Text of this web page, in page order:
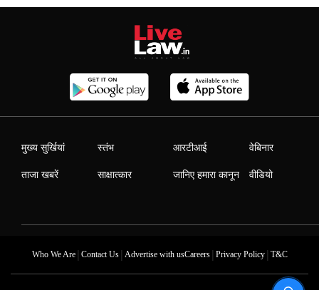
मुख्य सुर्खियां
ताजा खबरें
स्तंभ
साक्षात्कार
आरटीआई
जानिए हमारा कानून
वेबिनार
वीडियो
Who We Are| Contact Us| Advertise with usCareers| Privacy Policy| T&C